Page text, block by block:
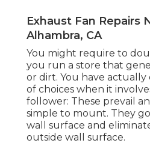
Exhaust Fan Repairs
Alhambra, CA
You might require to
you run a store that
or dirt. You have
of choices when it
follower: These prevail
simple to mount. They
wall surface and
outside wall surface.